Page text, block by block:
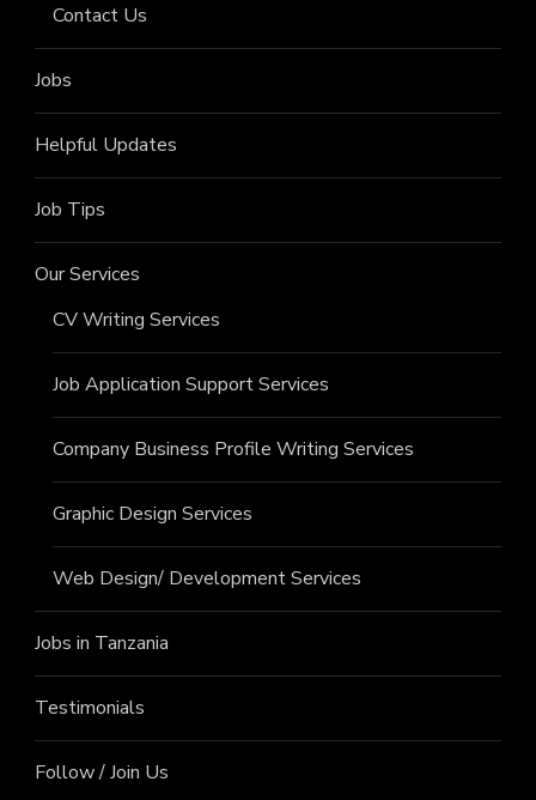
Contact Us
Jobs
Helpful Updates
Job Tips
Our Services
CV Writing Services
Job Application Support Services
Company Business Profile Writing Services
Graphic Design Services
Web Design/ Development Services
Jobs in Tanzania
Testimonials
Follow / Join Us